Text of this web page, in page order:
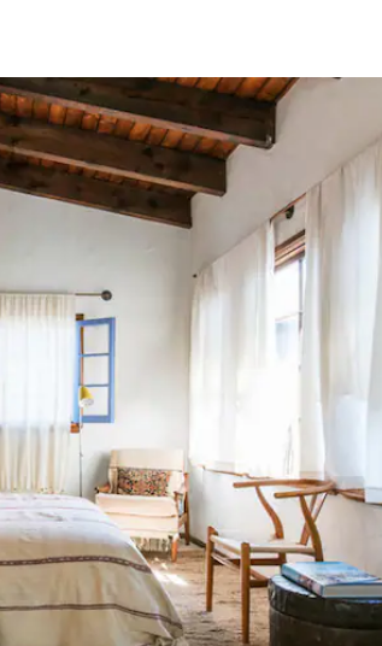
keys or explore by touch or swipe gestures.